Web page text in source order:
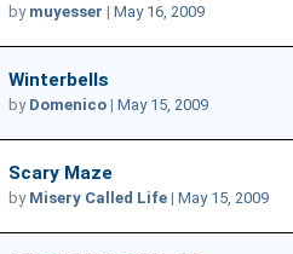
by muyesser | May 16, 2009
Winterbells
by Domenico | May 15, 2009
Scary Maze
by Misery Called Life | May 15, 2009